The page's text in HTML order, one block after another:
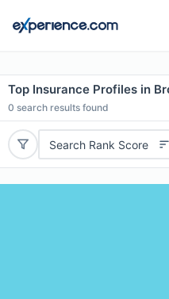
Top Insurance Profiles in
0 search results found
Search Rank Score